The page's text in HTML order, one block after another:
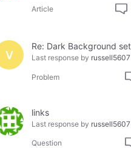
Article
V Last response by russell5607
Problem
links
Last response by russell5607
Question